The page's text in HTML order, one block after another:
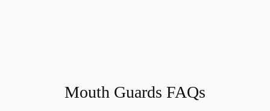
Mouth Guards FAQs